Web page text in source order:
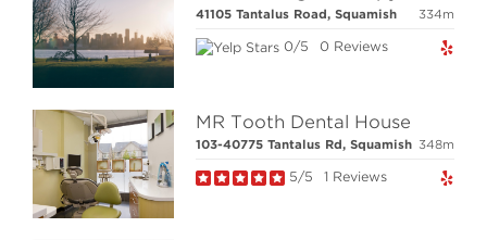
41105 Tantalus Road, Squamish 334m
0/5 0 Reviews
MR Tooth Dental House
103-40775 Tantalus Rd, Squamish 348m
5/5 1 Reviews
Stilhavn Real Estate Services
208-1420 Alpha Lake Road
Whistler, BC